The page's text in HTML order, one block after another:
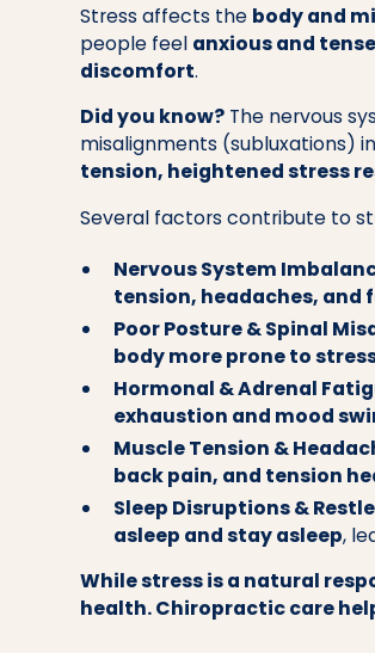
Stress affects the body and
people feel anxious and
discomfort.
Did you know? The nervous
misalignments (subluxations)
tension, heightened stress
Several factors contribute to
Nervous System
tension, headaches, and
Poor Posture & Spinal
body more prone to
Hormonal & Adrenal
exhaustion and mood
Muscle Tension &
back pain, and tension
Sleep Disruptions &
asleep and stay asleep,
While stress is a natural
health. Chiropractic care